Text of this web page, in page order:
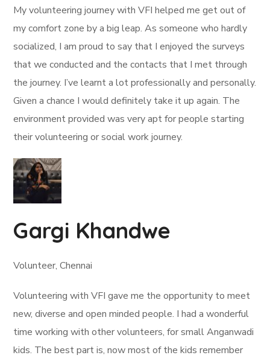
My volunteering journey with VFI helped me get out of
my comfort zone by a big leap. As someone who hardly
socialized, I am proud to say that I enjoyed the surveys
that we conducted and the contacts that I met through
the journey. I’ve learnt a lot professionally and personally.
Given a chance I would definitely take it up again. The
environment provided was very apt for people starting
their volunteering or social work journey.
Gargi Khandwe
Volunteer, Chennai
Volunteering with VFI gave me the opportunity to meet
new, diverse and open minded people. I had a wonderful
time working with other volunteers, for small Anganwadi
kids. The best part is, now most of the kids remember